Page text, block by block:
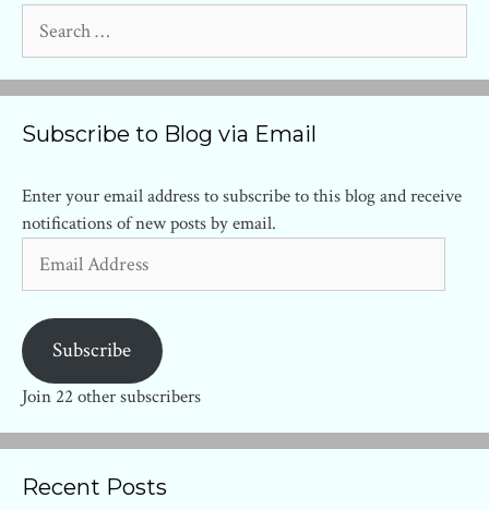
for:
Subscribe to Blog via Email
Enter your email address to subscribe to this blog and receive
notifications of new posts by email.
Address
Subscribe
Join 22 other subscribers
Recent Posts